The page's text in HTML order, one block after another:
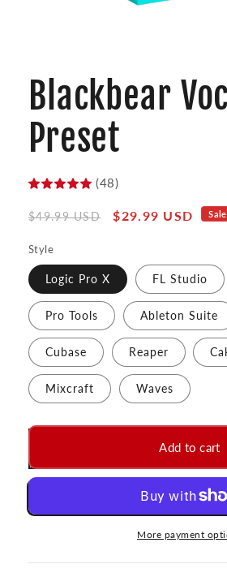
1
modal
Blackbear
Preset
(48)
Regular
$49.99 USD
Sale
$29.99 USD Sale
Style
Logic Pro X FL Studio
Pro Tools Ableton Suite
Cubase Reaper
Mixcraft Waves
Add to cart
More payment